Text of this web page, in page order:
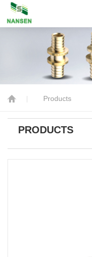
Products
PRODUCTS